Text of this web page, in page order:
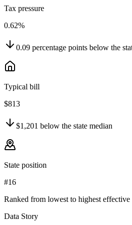
Tax pressure
0.62%
0.09 percentage points below the
Typical bill
$813
$1,201 below the state median
State position
#16
Ranked from lowest to highest
Data Story